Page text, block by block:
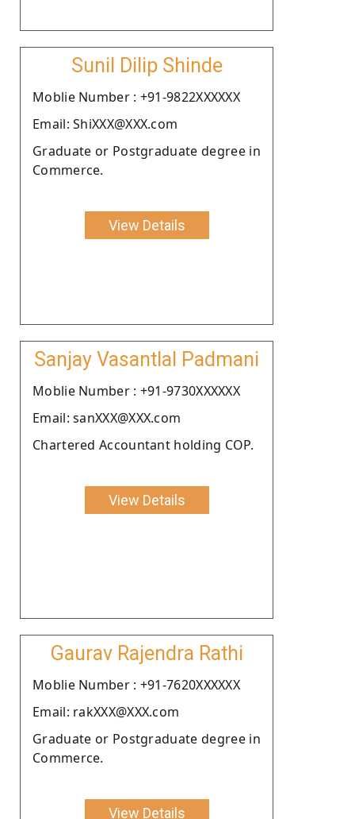
Sunil Dilip Shinde
Moblie Number : +91-9822XXXXXX
Email: ShiXXX@XXX.com
Graduate or Postgraduate degree in
Commerce.
View Details
Sanjay Vasantlal Padmani
Moblie Number : +91-9730XXXXXX
Email: sanXXX@XXX.com
Chartered Accountant holding COP.
View Details
Gaurav Rajendra Rathi
Moblie Number : +91-7620XXXXXX
Email: rakXXX@XXX.com
Graduate or Postgraduate degree in
Commerce.
View Details